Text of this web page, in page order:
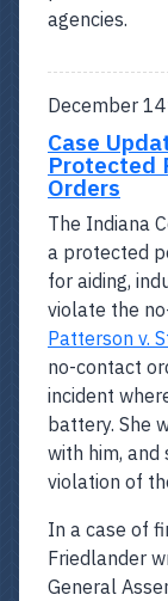
agencies.
December
Case
Protected
Orders
The Indiana
a protected
for aiding,
violate the
Patterson v.
no-contact
incident
battery. She
with him, and
violation of
In a case of
Friedlander
General